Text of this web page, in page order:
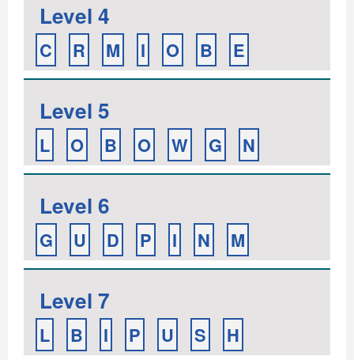
Level 4
C R M I O B E
Level 5
L O B O W G N
Level 6
G U D P I N M
Level 7
L B I P U S H